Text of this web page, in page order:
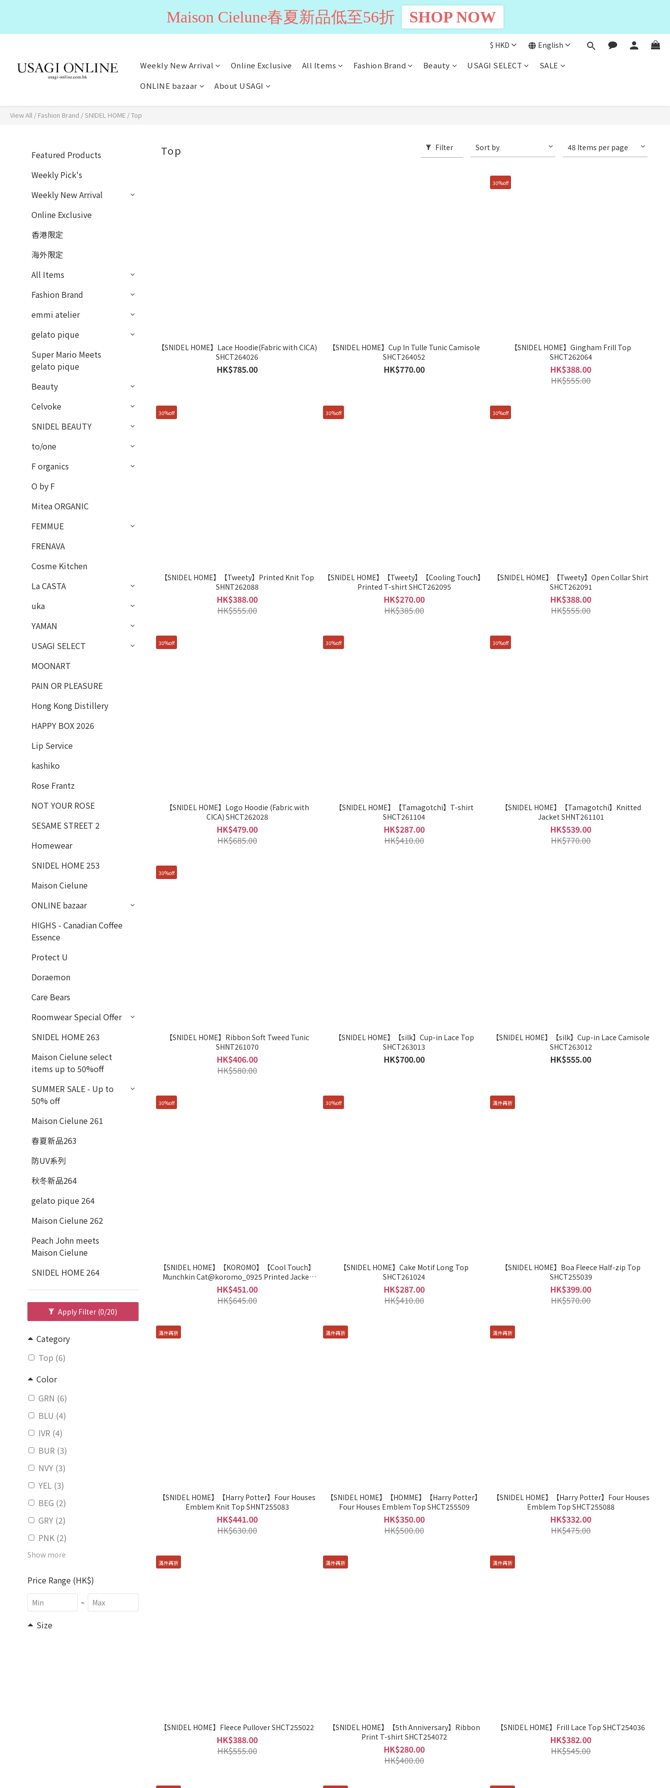
Weekly New Arrival Online Exclusive All Items Fashion Brand Beauty USAGI SELECT
SALE
ONLINE bazaar
About USAGI
$ HKD English
View All / Fashion Brand /SNIDEL HOME /Top
Featured Products
Weekly Pick's
Weekly New Arrival
Online Exclusive
香港限定
海外限定
All Items
Fashion Brand
emmi atelier
gelato pique
Super Mario Meets
gelato pique
Beauty
Celvoke
SNIDEL BEAUTY
to/one
F organics
O by F
Mitea ORGANIC
FEMMUE
FRENAVA
Cosme Kitchen
La CASTA
uka
YAMAN
USAGI SELECT
MOONART
PAIN OR PLEASURE
Hong Kong Distillery
HAPPY BOX 2026
Lip Service
kashiko
Rose Frantz
NOT YOUR ROSE
SESAME STREET 2
Homewear
SNIDEL HOME 253
Maison Cielune
ONLINE bazaar
HIGHS - Canadian Coffee
Essence
Protect U
Doraemon
Care Bears
Roomwear Special Offer
SNIDEL HOME 263
Maison Cielune select
items up to 50%off
SUMMER SALE - Up to
50% off
Maison Cielune 261
春夏新品263
防UV系列
秋冬新品264
gelato pique 264
Maison Cielune 262
Peach John meets
Maison Cielune
SNIDEL HOME 264
Apply Filter (0/20)
Category
Top (6)
Color
GRN (6)
BLU (4)
IVR (4)
BUR (3)
NVY (3)
YEL (3)
BEG (2)
GRY (2)
PNK (2)
Show more
Price Range (HK$)
~
Size
Top Filter Sort by 48 Items per page
【SNIDEL HOME】Lace Hoodie(Fabric with CICA)
SHCT264026
HK$785.00
【SNIDEL HOME】Cup In Tulle Tunic Camisole
SHCT264052
HK$770.00
30%off
【SNIDEL HOME】Gingham Frill Top
SHCT262064
HK$388.00
HK$555.00
30%off
【SNIDEL HOME】【Tweety】Printed Knit Top
SHNT262088
HK$388.00
HK$555.00
30%off
【SNIDEL HOME】【Tweety】【Cooling Touch】
Printed T-shirt SHCT262095
HK$270.00
HK$385.00
30%off
【SNIDEL HOME】【Tweety】Open Collar Shirt
SHCT262091
HK$388.00
HK$555.00
30%off
【SNIDEL HOME】Logo Hoodie (Fabric with
CICA) SHCT262028
HK$479.00
HK$685.00
30%off
【SNIDEL HOME】【Tamagotchi】T-shirt
SHCT261104
HK$287.00
HK$410.00
30%off
【SNIDEL HOME】【Tamagotchi】Knitted
Jacket SHNT261101
HK$539.00
HK$770.00
30%off
【SNIDEL HOME】Ribbon Soft Tweed Tunic
SHNT261070
HK$406.00
HK$580.00
【SNIDEL HOME】【silk】Cup-in Lace Top
SHCT263013
HK$700.00
【SNIDEL HOME】【silk】Cup-in Lace Camisole
SHCT263012
HK$555.00
30%off
【SNIDEL HOME】【KOROMO】【Cool Touch】
Munchkin Cat@koromo_0925 Printed Jacket
SHCT261051
HK$451.00
HK$645.00
30%off
【SNIDEL HOME】Cake Motif Long Top
SHCT261024
HK$287.00
HK$410.00
滿件再折
【SNIDEL HOME】Boa Fleece Half-zip Top
SHCT255039
HK$399.00
HK$570.00
滿件再折
【SNIDEL HOME】【Harry Potter】Four Houses
Emblem Knit Top SHNT255083
HK$441.00
HK$630.00
滿件再折
【SNIDEL HOME】【HOMME】【Harry Potter】
Four Houses Emblem Top SHCT255509
HK$350.00
HK$500.00
滿件再折
【SNIDEL HOME】【Harry Potter】Four Houses
Emblem Top SHCT255088
HK$332.00
HK$475.00
滿件再折
【SNIDEL HOME】Fleece Pullover SHCT255022
HK$388.00
HK$555.00
滿件再折
【SNIDEL HOME】【5th Anniversary】Ribbon
Print T-shirt SHCT254072
HK$280.00
HK$400.00
滿件再折
【SNIDEL HOME】Frill Lace Top SHCT254036
HK$382.00
HK$545.00
Maison Cielune春夏新品低至56折 SHOP NOW